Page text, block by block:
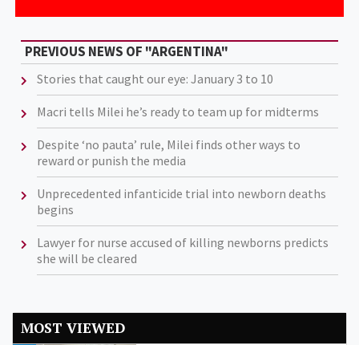
PREVIOUS NEWS OF "ARGENTINA"
Stories that caught our eye: January 3 to 10
Macri tells Milei he’s ready to team up for midterms
Despite ‘no pauta’ rule, Milei finds other ways to
reward or punish the media
Unprecedented infanticide trial into newborn deaths
begins
Lawyer for nurse accused of killing newborns predicts
she will be cleared
MOST VIEWED